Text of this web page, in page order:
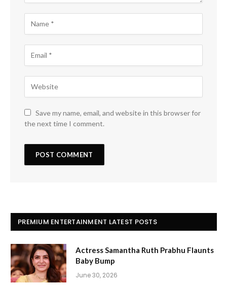
Save my name, email, and website in this browser for
the next time I comment.
PREMIUM ENTERTAINMENT LATEST POSTS
Actress Samantha Ruth Prabhu Flaunts
Baby Bump
June 30, 2026